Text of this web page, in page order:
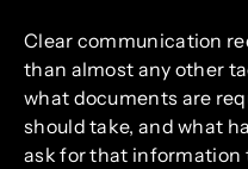
Clear communication
than almost any other
what documents are
should take, and what
ask for that information